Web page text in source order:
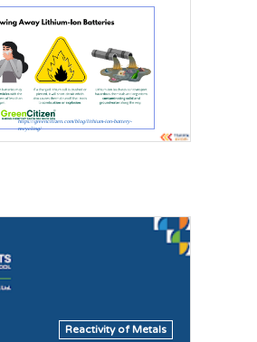
https://greencitizen.com/blog/lithium-ion-battery-
recycling/
Reactivity of Metals